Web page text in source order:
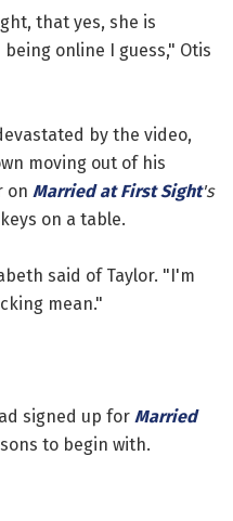
that yes, she is
online I guess," Otis
by the video,
moving out of his
on Married at First Sight's
on a table.
said of Taylor. "I'm
mean."
signed up for Married
to begin with.